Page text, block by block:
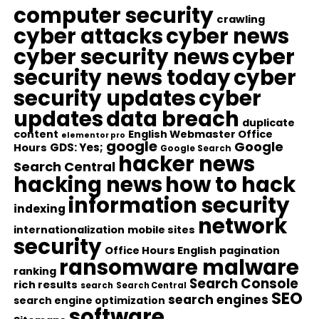
computer security crawling
cyber attackscyber news
cyber security newscyber
security news todaycyber
security updatescyber
updatesdata breach duplicate
content elementor pro English Webmaster Office
Hours GDS: Yes; google Google Search Google
Search Central hacker news
hacking newshow to hack
indexing information security
internationalization mobile sites network
security Office Hours English pagination
ranking ransomware malware
rich results search Search Central Search Console
search engine optimization search engines SEO